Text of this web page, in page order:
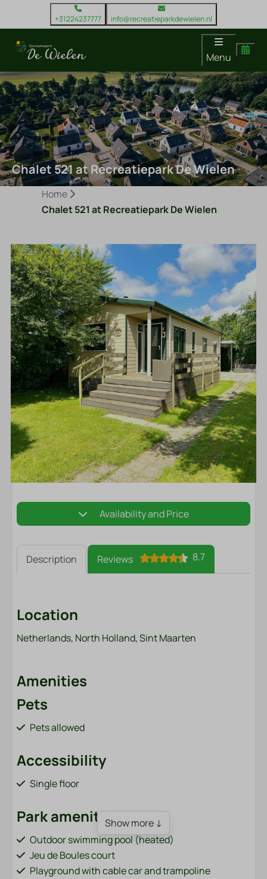
+31224237777 info@recreatieparkdewielen.nl
Menu
Chalet 521 at Recreatiepark De Wielen
Home
Chalet 521 at Recreatiepark De Wielen
Availability and Price
Description Reviews 8.7
Location
Netherlands, North Holland, Sint Maarten
Amenities
Pets
Pets allowed
Accessibility
Single floor
Park amenities
Outdoor swimming pool (heated)
Jeu de Boules court
Playground with cable car and trampoline
Show more ↓